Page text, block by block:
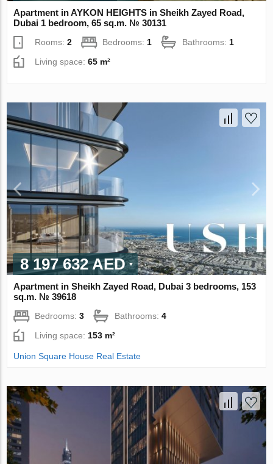
Apartment in AYKON HEIGHTS in Sheikh Zayed Road,
Dubai 1 bedroom, 65 sq.m. № 30131
Rooms:2 Bedrooms: 1 Bathrooms: 1
Living space:65 m²
8 197 632 AED
Apartment in Sheikh Zayed Road, Dubai 3 bedrooms, 153
sq.m. № 39618
Bedrooms:3 Bathrooms:4
Living space:153 m²
Union Square House Real Estate